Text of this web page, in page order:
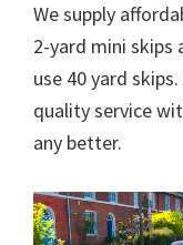
We supply
2-yard mini
use 40 yard
quality service
any better.